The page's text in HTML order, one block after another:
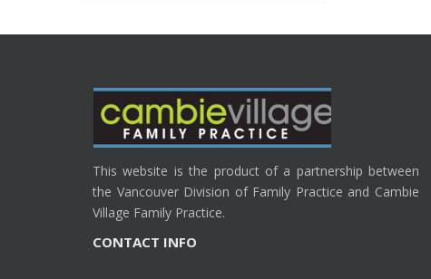
This website is the product of a partnership between
the Vancouver Division of Family Practice and Cambie
Village Family Practice.
CONTACT INFO